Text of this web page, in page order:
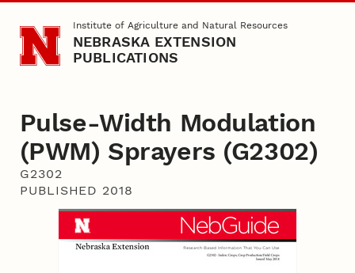
Skip to main contentInstitute of Agriculture and Natural Resources
NEBRASKA EXTENSION
PUBLICATIONS
Pulse-Width Modulation
(PWM) Sprayers (G2302)
G2302
PUBLISHED 2018